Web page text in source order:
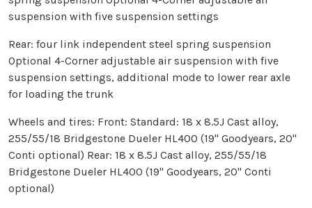
suspension with five suspension settings
Rear: four link independent steel spring suspension
Optional 4-Corner adjustable air suspension with five
suspension settings, additional mode to lower rear axle
for loading the trunk
Wheels and tires: Front: Standard: 18 x 8.5J Cast alloy,
255/55/18 Bridgestone Dueler HL400 (19" Goodyears, 20"
Conti optional) Rear: 18 x 8.5J Cast alloy, 255/55/18
Bridgestone Dueler HL400 (19" Goodyears, 20" Conti
optional)